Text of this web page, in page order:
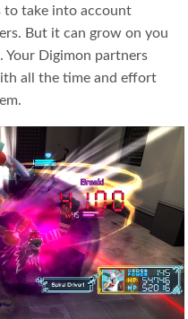
to take into account
But it can grow on you
Your Digimon partners
all the time and effort